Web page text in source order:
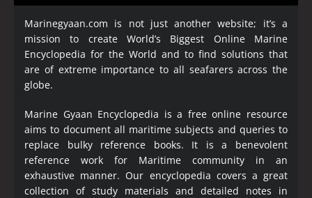
Marinegyaan.com is not just another website; it’s a
mission to create World’s Biggest Online Marine
Encyclopedia for the World and to find solutions that
are of extreme importance to all seafarers across the
globe.
Marine Gyaan Encyclopedia is a free online resource
aims to document all maritime subjects and queries to
replace bulky reference books. It is a benevolent
reference work for Maritime community in an
exhaustive manner. Our encyclopedia covers a great
collection of study materials and detailed notes in